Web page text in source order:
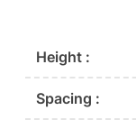
Height :
Spacing :